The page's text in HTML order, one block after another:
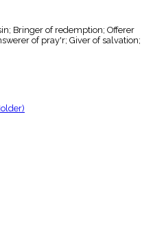
Bringer of redemption; Offerer
of pray'r; Giver of salvation;